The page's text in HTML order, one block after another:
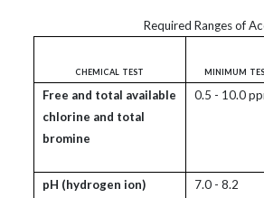
Required Ranges of
chemical test minimum
Free and total available
chlorine and total
bromine
0.5 - 10.0
pH (hydrogen ion) 7.0 - 8.2